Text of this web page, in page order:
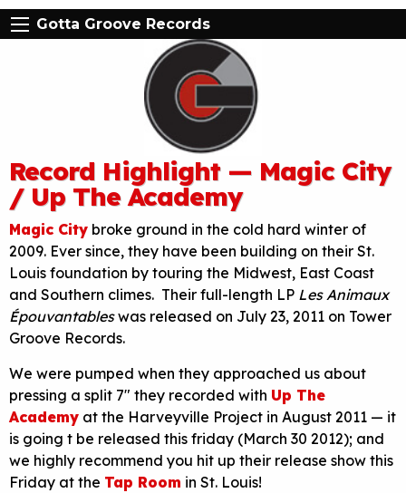
Gotta Groove Records
Record Highlight — Magic City
/ Up The Academy
Magic City broke ground in the cold hard winter of
2009. Ever since, they have been building on their St.
Louis foundation by touring the Midwest, East Coast
and Southern climes. Their full-length LP Les Animaux
Épouvantableswas released on July 23, 2011 on Tower
Groove Records.
We were pumped when they approached us about
pressing a split 7″ they recorded with Up The
Academy at the Harveyville Project in August 2011 — it
is going t be released this friday (March 30 2012); and
we highly recommend you hit up their release show this
Friday at the Tap Room in St. Louis!